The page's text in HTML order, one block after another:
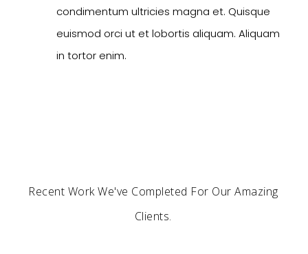
condimentum ultricies magna et. Quisque
euismod orci ut et lobortis aliquam. Aliquam
in tortor enim.
Recent Work We've Completed For Our Amazing
Clients.